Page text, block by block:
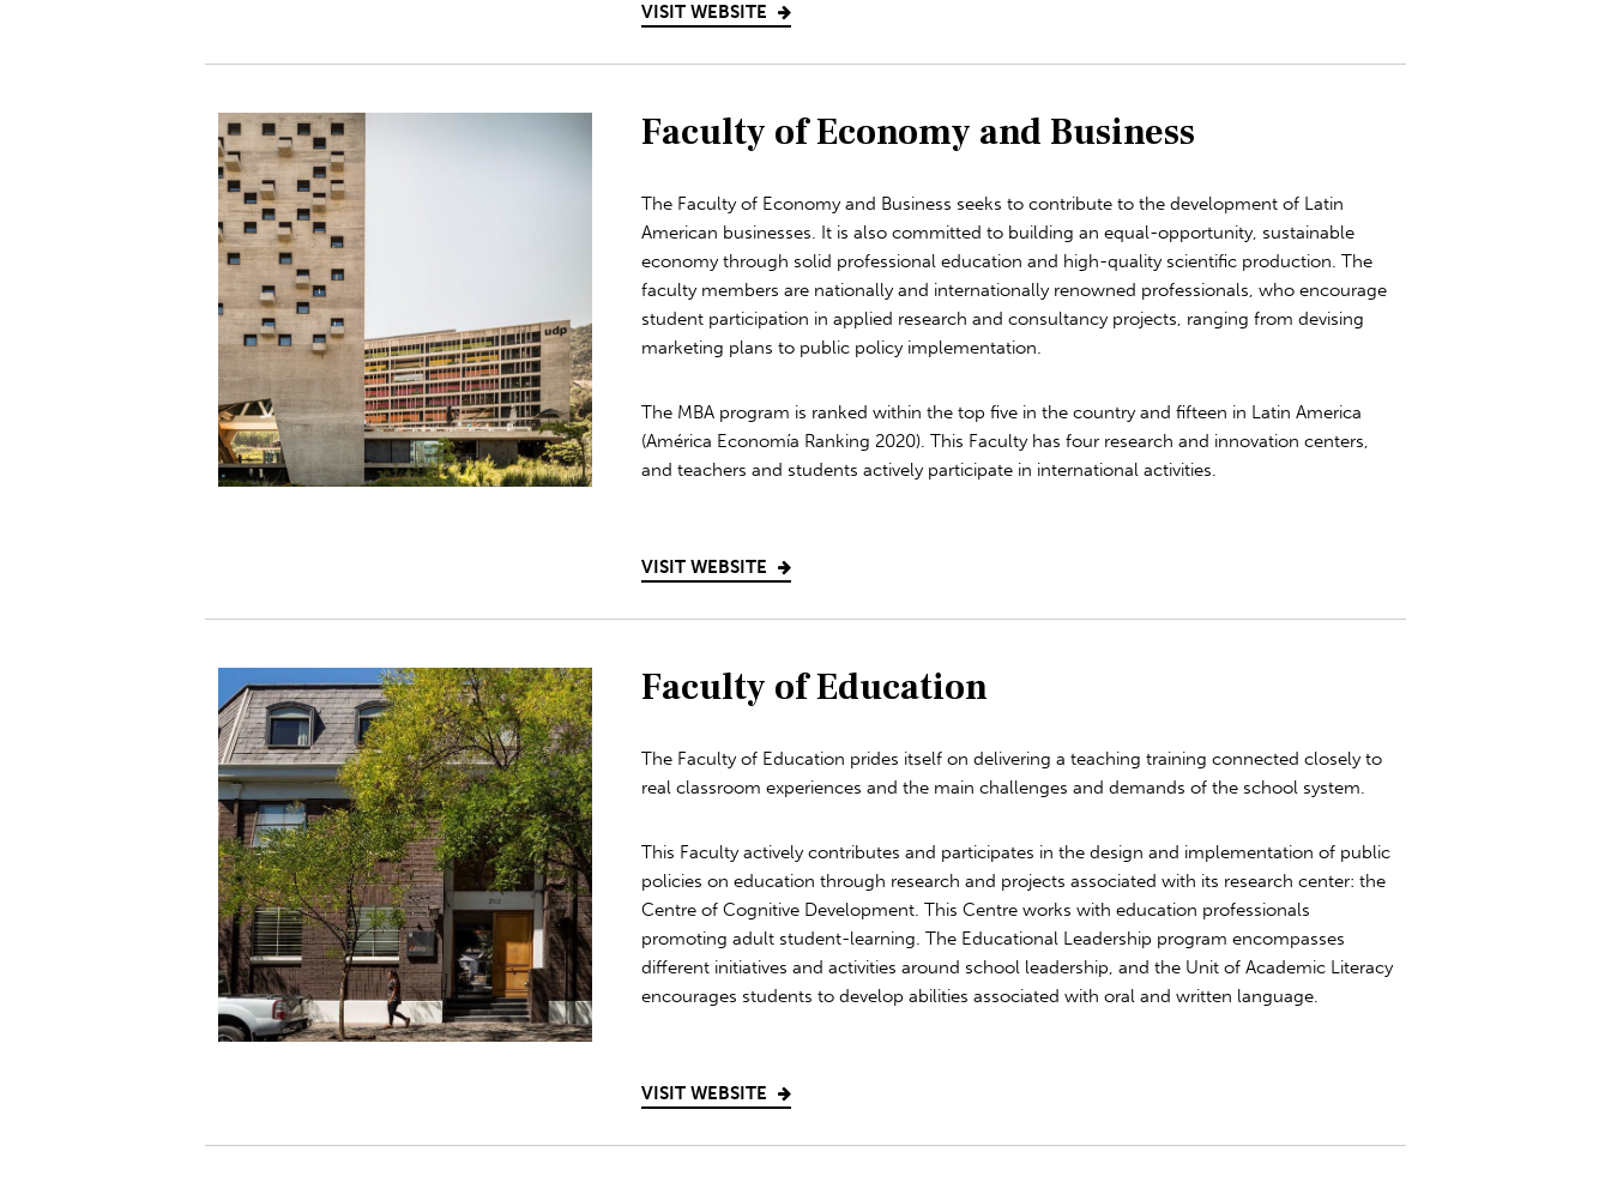
VISIT WEBSITE
Faculty of Economy and Business
The Faculty of Economy and Business seeks to contribute to the development of Latin
American businesses. It is also committed to building an equal-opportunity, sustainable
economy through solid professional education and high-quality scientific production. The
faculty members are nationally and internationally renowned professionals, who encourage
student participation in applied research and consultancy projects, ranging from devising
marketing plans to public policy implementation.
The MBA program is ranked within the top five in the country and fifteen in Latin America
(América Economía Ranking 2020). This Faculty has four research and innovation centers,
and teachers and students actively participate in international activities.
VISIT WEBSITE
Faculty of Education
The Faculty of Education prides itself on delivering a teaching training connected closely to
real classroom experiences and the main challenges and demands of the school system.
This Faculty actively contributes and participates in the design and implementation of public
policies on education through research and projects associated with its research center: the
Centre of Cognitive Development. This Centre works with education professionals
promoting adult student-learning. The Educational Leadership program encompasses
different initiatives and activities around school leadership, and the Unit of Academic Literacy
encourages students to develop abilities associated with oral and written language.
VISIT WEBSITE